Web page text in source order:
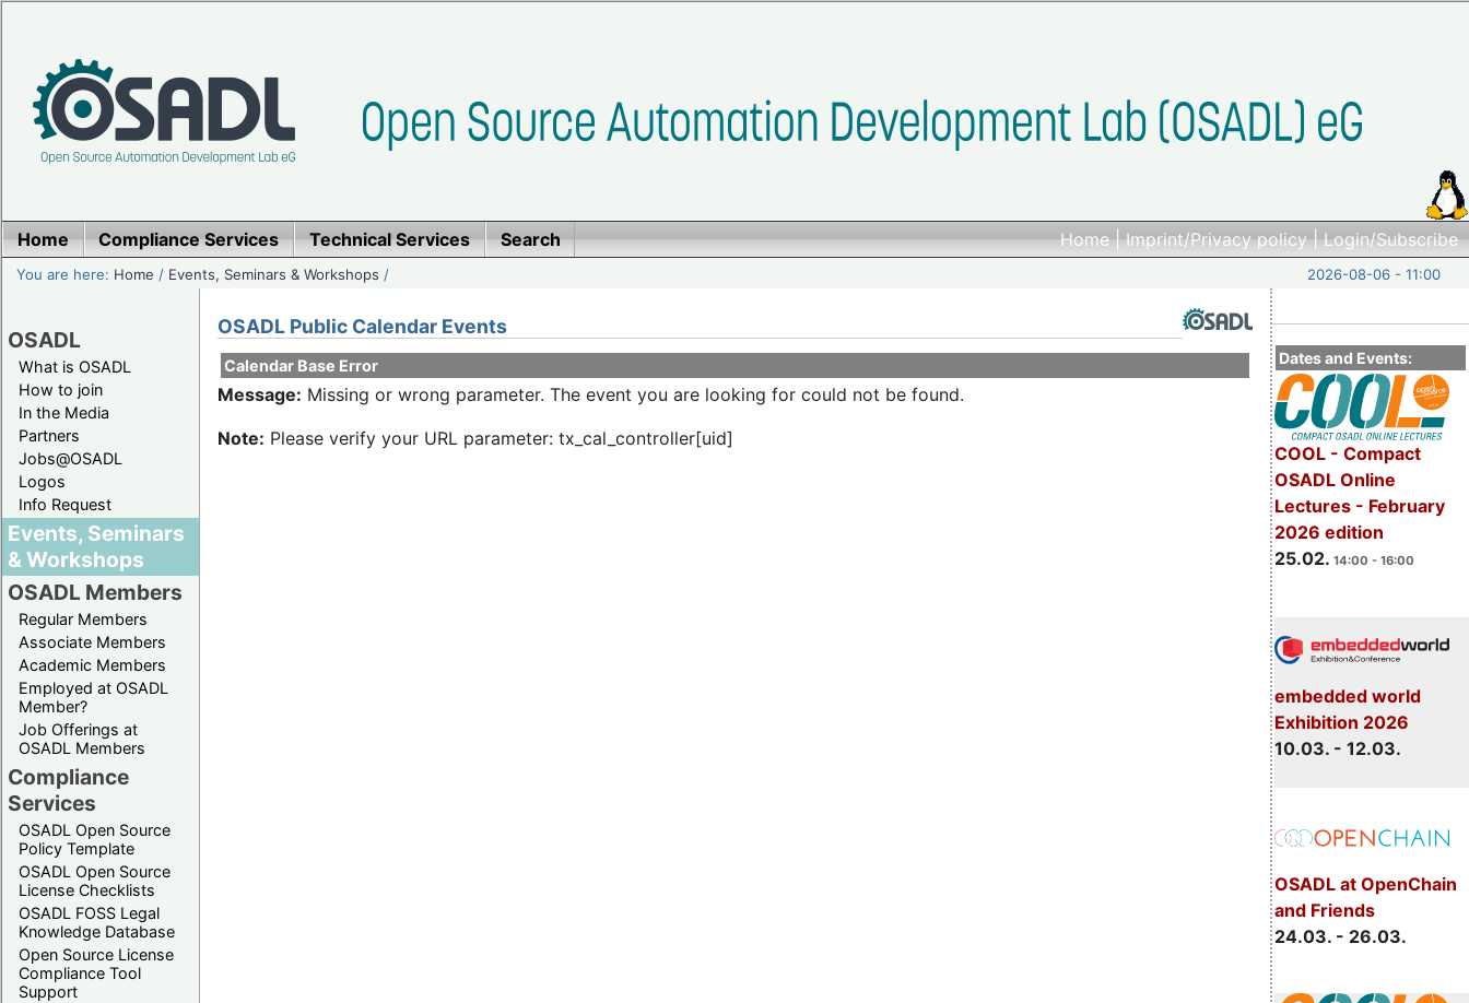
Home|Imprint/Privacy policy|Login/Subscribe
Home Compliance Services Technical Services Search
You are here: Home / Events, Seminars & Workshops / 2026-08-06 - 11:00
OSADL
What is OSADL
How to join
In the Media
Partners
Jobs@OSADL
Logos
Info Request
Events, Seminars
& Workshops
OSADL Members
Regular Members
Associate Members
Academic Members
Employed at OSADL
Member?
Job Offerings at
OSADL Members
Compliance
Services
OSADL Open Source
Policy Template
OSADL Open Source
License Checklists
OSADL FOSS Legal
Knowledge Database
Open Source License
Compliance Tool
Support
Dates and Events:
COOL - Compact
OSADL Online
Lectures - February
2026 edition
25.02. 14:00 - 16:00
embedded world
Exhibition 2026
10.03. - 12.03.
OSADL at OpenChain
and Friends
24.03. - 26.03.
OSADL Public Calendar Events
Calendar Base Error
Message: Missing or wrong parameter. The event you are looking for could not be found.
Note: Please verify your URL parameter: tx_cal_controller[uid]